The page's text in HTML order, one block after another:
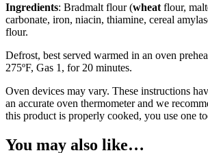
Ingredients: Bradmalt flour (wheat flour,
carbonate, iron, niacin, thiamine, cereal
flour.
Defrost, best served warmed in an oven
275ºF, Gas 1, for 20 minutes.
Oven devices may vary. These instructions
an accurate oven thermometer and we
this product is properly cooked, you use one
You may also like…